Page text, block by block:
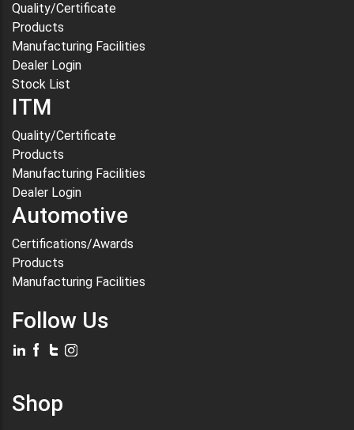
Quality/Certificate
Products
Manufacturing Facilities
Dealer Login
Stock List
ITM
Quality/Certificate
Products
Manufacturing Facilities
Dealer Login
Automotive
Certifications/Awards
Products
Manufacturing Facilities
Follow Us
Shop